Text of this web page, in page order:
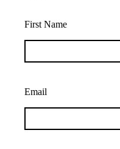
First Name
Email